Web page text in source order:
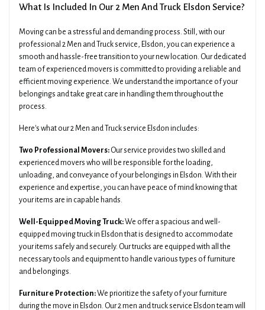
What Is Included In Our 2 Men And Truck Elsdon Service?
Moving can be a stressful and demanding process. Still, with our
professional 2 Men and Truck service, Elsdon, you can experience a
smooth and hassle-free transition to your new location. Our dedicated
team of experienced movers is committed to providing a reliable and
efficient moving experience. We understand the importance of your
belongings and take great care in handling them throughout the
process.
Here's what our 2 Men and Truck service Elsdon includes:
Two Professional Movers: Our service provides two skilled and
experienced movers who will be responsible for the loading,
unloading, and conveyance of your belongings in Elsdon. With their
experience and expertise, you can have peace of mind knowing that
your items are in capable hands.
Well-Equipped Moving Truck:We offer a spacious and well-
equipped moving truck in Elsdon that is designed to accommodate
your items safely and securely. Our trucks are equipped with all the
necessary tools and equipment to handle various types of furniture
and belongings.
Furniture Protection:We prioritize the safety of your furniture
during the move in Elsdon. Our 2 men and truck service Elsdon team will